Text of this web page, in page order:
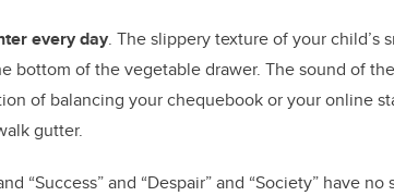
every day. The slippery texture of your child’s
bottom of the vegetable drawer. The sound of
of balancing your chequebook or your online
gutter.
“Success” and “Despair” and “Society” have